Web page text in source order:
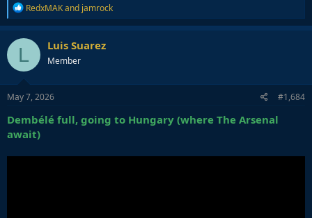
R
e
a
c
i
o
n
s
RedxMAKand jamrock
L Luis Suarez
Member
May 7, 2026 #1,684
Dembélé full, going to Hungary (where The Arsenal
await)